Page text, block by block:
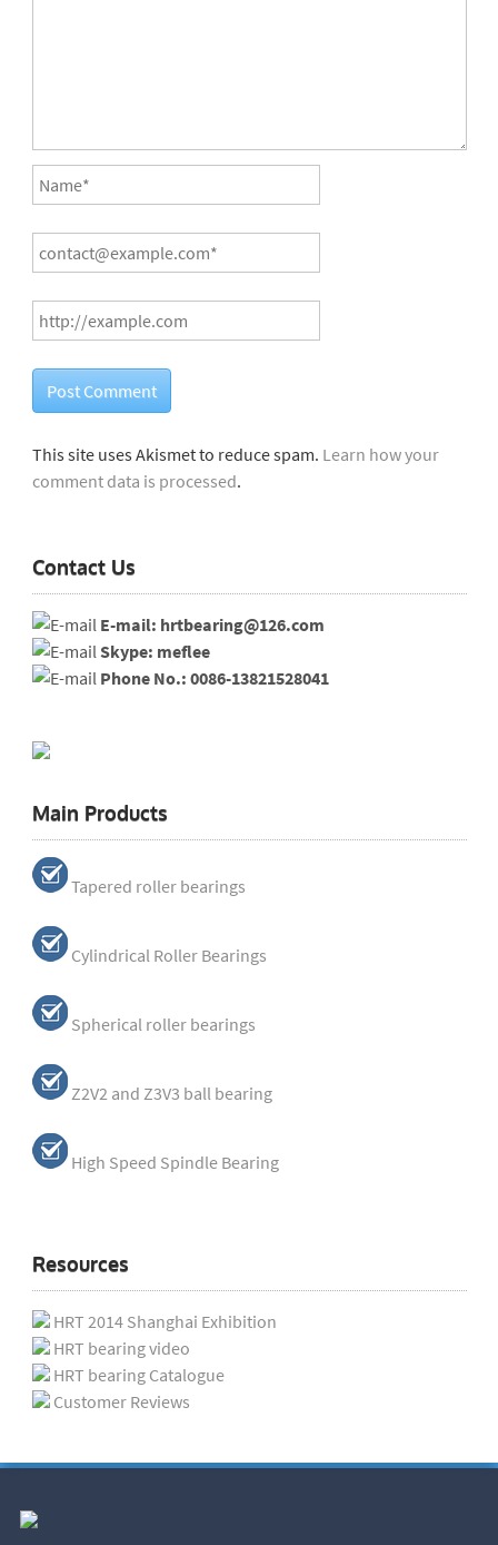
This site uses Akismet to reduce spam. Learn how your
comment data is processed.
Contact Us
E-mail: hrtbearing@126.com
Skype: meflee
Phone No.: 0086-13821528041
Main Products
Tapered roller bearings
Cylindrical Roller Bearings
Spherical roller bearings
Z2V2 and Z3V3 ball bearing
High Speed Spindle Bearing
Resources
HRT 2014 Shanghai Exhibition
HRT bearing video
HRT bearing Catalogue
Customer Reviews